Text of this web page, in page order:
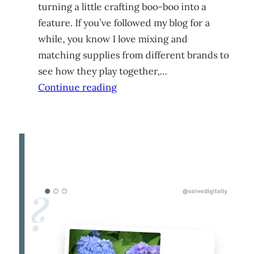
turning a little crafting boo-boo into a
feature. If you’ve followed my blog for a
while, you know I love mixing and
matching supplies from different brands to
see how they play together,…
Continue reading